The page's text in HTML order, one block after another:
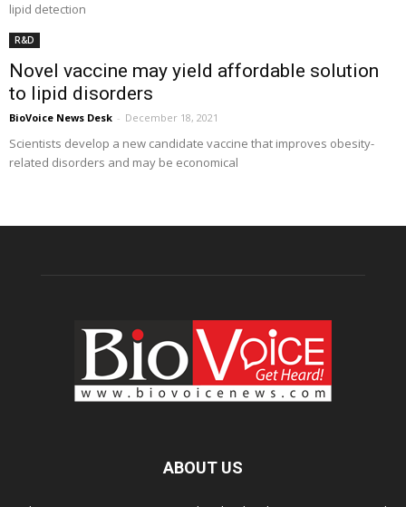
lipid detection
R&D
Novel vaccine may yield affordable solution
to lipid disorders
BioVoice News Desk - December 18, 2021
Scientists develop a new candidate vaccine that improves obesity-
related disorders and may be economical
ABOUT US